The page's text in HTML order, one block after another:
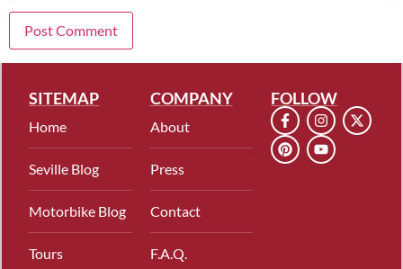
SITEMAP
Home
Seville Blog
Motorbike Blog
Tours
COMPANY
About
Press
Contact
F.A.Q.
FOLLOW